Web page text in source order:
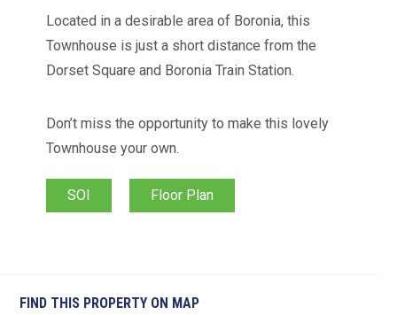
Located in a desirable area of Boronia, this
Townhouse is just a short distance from the
Dorset Square and Boronia Train Station.
Don’t miss the opportunity to make this lovely
Townhouse your own.
SOI Floor Plan
FIND THIS PROPERTY ON MAP